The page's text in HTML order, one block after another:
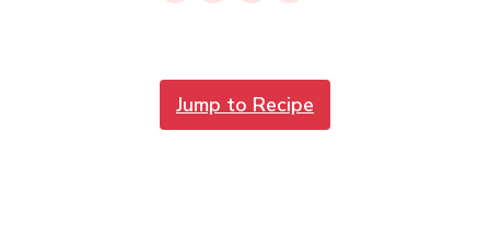
Jump to Recipe